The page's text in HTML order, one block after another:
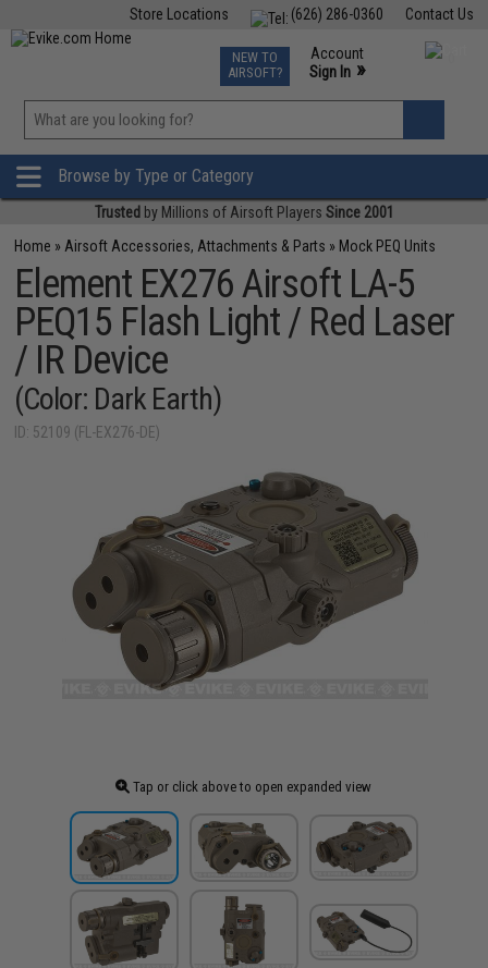
Contact Us
(626) 286-0360
Store Locations
TCG Events
Phone Support M-F 7am-5pm PST
NEW TO
AIRSOFT?
Account
Sign In »
»
Browse by Type or Category
Trusted by Millions of Airsoft Players Since 2001
Home » Airsoft Accessories, Attachments & Parts » Mock PEQ Units
Element EX276 Airsoft LA-5
PEQ15 Flash Light / Red Laser
/ IR Device
(Color: Dark Earth)
ID: 52109 (FL-EX276-DE)
Tap or click above to open expanded view